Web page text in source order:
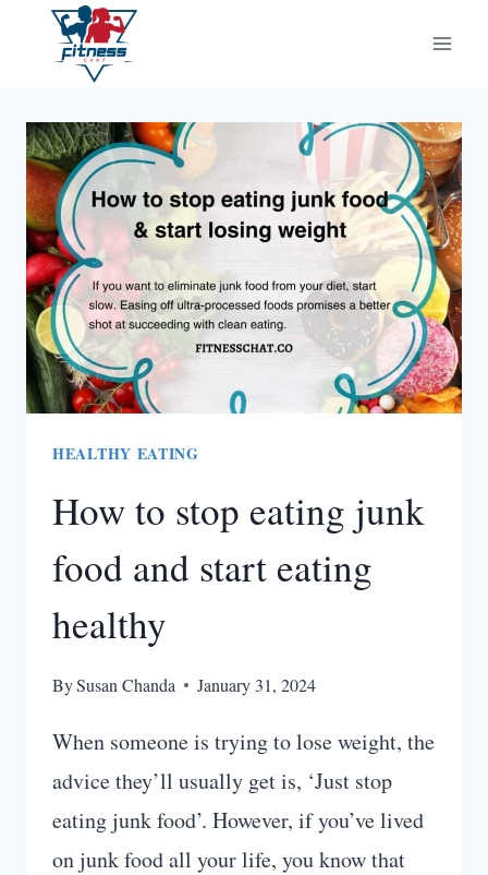
HEALTHY EATING
How to stop eating junk
food and start eating
healthy
BySusan Chanda January 31, 2024
When someone is trying to lose weight, the
advice they’ll usually get is, ‘Just stop
eating junk food’. However, if you’ve lived
on junk food all your life, you know that